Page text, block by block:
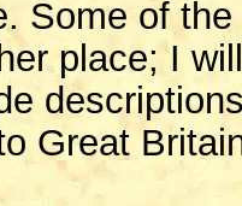
Some of
place; I
Great